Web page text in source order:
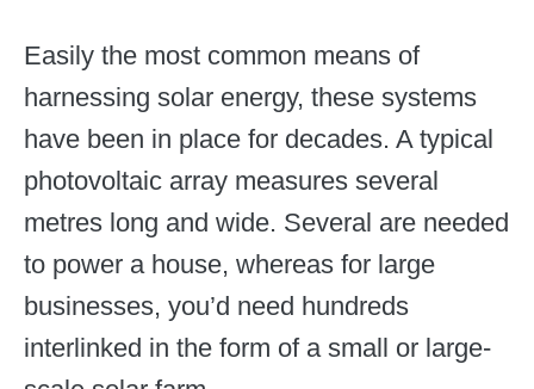
Easily the most common means of
harnessing solar energy, these systems
have been in place for decades. A typical
photovoltaic array measures several
metres long and wide. Several are needed
to power a house, whereas for large
businesses, you’d need hundreds
interlinked in the form of a small or large-